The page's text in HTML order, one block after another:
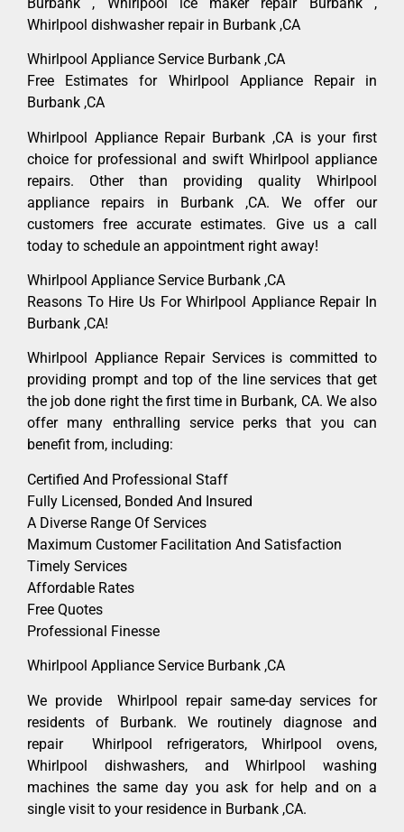
Whirlpool dishwasher repair in Burbank ,CA
Whirlpool Appliance Service Burbank ,CA
Free Estimates for Whirlpool Appliance Repair in
Burbank ,CA
Whirlpool Appliance Repair Burbank ,CA is your first
choice for professional and swift Whirlpool appliance
repairs. Other than providing quality Whirlpool
appliance repairs in Burbank ,CA. We offer our
customers free accurate estimates. Give us a call
today to schedule an appointment right away!
Whirlpool Appliance Service Burbank ,CA
Reasons To Hire Us For Whirlpool Appliance Repair In
Burbank ,CA!
Whirlpool Appliance Repair Services is committed to
providing prompt and top of the line services that get
the job done right the first time in Burbank, CA. We also
offer many enthralling service perks that you can
benefit from, including:
Certified And Professional Staff
Fully Licensed, Bonded And Insured
A Diverse Range Of Services
Maximum Customer Facilitation And Satisfaction
Timely Services
Affordable Rates
Free Quotes
Professional Finesse
Whirlpool Appliance Service Burbank ,CA
We provide Whirlpool repair same-day services for
residents of Burbank. We routinely diagnose and
repair Whirlpool refrigerators, Whirlpool ovens,
Whirlpool dishwashers, and Whirlpool washing
machines the same day you ask for help and on a
single visit to your residence in Burbank ,CA.